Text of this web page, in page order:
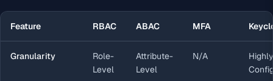
Feature RBAC ABAC MFA
Granularity
Role-
Level
Attribute-
Level
N/A
Highly